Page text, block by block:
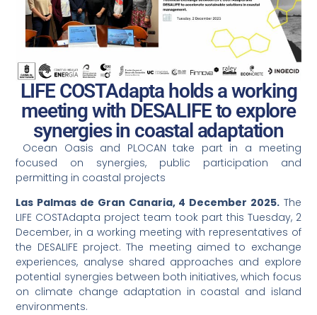
LIFE COSTAdapta holds a working
meeting with DESALIFE to explore
synergies in coastal adaptation
Ocean Oasis and PLOCAN take part in a meeting
focused on synergies, public participation and
permitting in coastal projects
Las Palmas de Gran Canaria, 4 December 2025.The
LIFE COSTAdapta project team took part this Tuesday, 2
December, in a working meeting with representatives of
the DESALIFE project. The meeting aimed to exchange
experiences, analyse shared approaches and explore
potential synergies between both initiatives, which focus
on climate change adaptation in coastal and island
environments.